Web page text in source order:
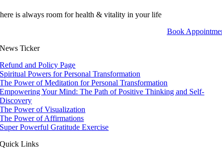
is always room for health & vitality in your life
Book
News Ticker
Refund and Policy Page
Spiritual Powers for Personal Transformation
The Power of Meditation for Personal Transformation
Empowering Your Mind: The Path of Positive Thinking and Self-
Discovery
The Power of Visualization
The Power of Affirmations
Super Powerful Gratitude Exercise
Quick Links